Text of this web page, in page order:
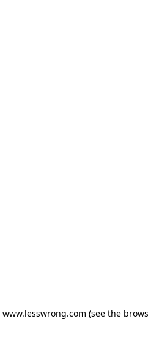
www.lesswrong.com (see the